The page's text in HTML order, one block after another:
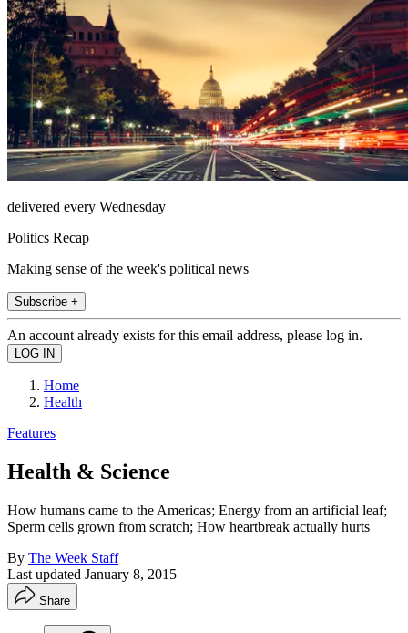
delivered every Wednesday
Politics Recap
Making sense of the week's political news
Subscribe +
An account already exists for this email address, please log in.
Home
Health
Features
Health & Science
How humans came to the Americas; Energy from an artificial leaf;
Sperm cells grown from scratch; How heartbreak actually hurts
By The Week Staff
Last updated January 8, 2015
Share